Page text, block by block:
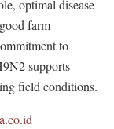
optimal disease
farm
to
supports
field conditions.